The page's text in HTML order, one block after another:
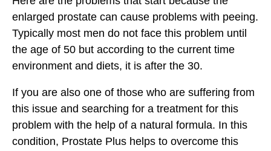
enlarged prostate can cause problems with peeing.
Typically most men do not face this problem until
the age of 50 but according to the current time
environment and diets, it is after the 30.
If you are also one of those who are suffering from
this issue and searching for a treatment for this
problem with the help of a natural formula. In this
condition, Prostate Plus helps to overcome this